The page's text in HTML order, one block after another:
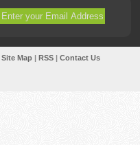
Site Map| RSS| Contact Us